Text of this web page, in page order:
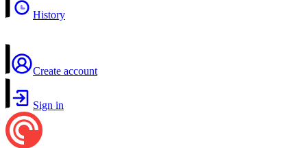
History
Create account
Sign in